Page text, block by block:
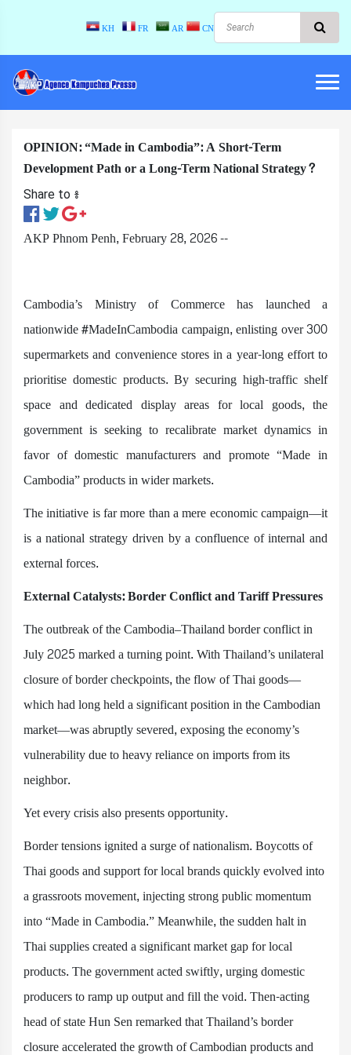
KH FR AR CN
OPINION: “Made in Cambodia”: A Short-Term
Development Path or a Long-Term National Strategy?
Share to ៖​
AKP Phnom Penh, February 28, 2026 --
Cambodia’s Ministry of Commerce has launched a
nationwide #MadeInCambodia campaign, enlisting over 300
supermarkets and convenience stores in a year-long effort to
prioritise domestic products. By securing high-traffic shelf
space and dedicated display areas for local goods, the
government is seeking to recalibrate market dynamics in
favor of domestic manufacturers and promote “Made in
Cambodia” products in wider markets.
The initiative is far more than a mere economic campaign—it
is a national strategy driven by a confluence of internal and
external forces.
External Catalysts: Border Conflict and Tariff Pressures
The outbreak of the Cambodia–Thailand border conflict in
July 2025 marked a turning point. With Thailand’s unilateral
closure of border checkpoints, the flow of Thai goods—
which had long held a significant position in the Cambodian
market—was abruptly severed, exposing the economy’s
vulnerability due to heavy reliance on imports from its
neighbor.
Yet every crisis also presents opportunity.
Border tensions ignited a surge of nationalism. Boycotts of
Thai goods and support for local brands quickly evolved into
a grassroots movement, injecting strong public momentum
into “Made in Cambodia.” Meanwhile, the sudden halt in
Thai supplies created a significant market gap for local
products. The government acted swiftly, urging domestic
producers to ramp up output and fill the void. Then-acting
head of state Hun Sen remarked that Thailand’s border
closure accelerated the growth of Cambodian products and